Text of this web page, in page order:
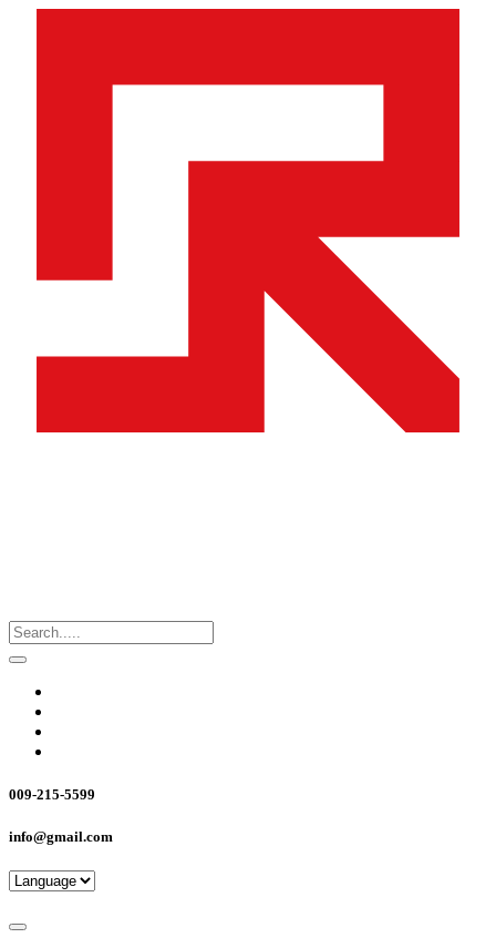
009-215-5599
info@gmail.com